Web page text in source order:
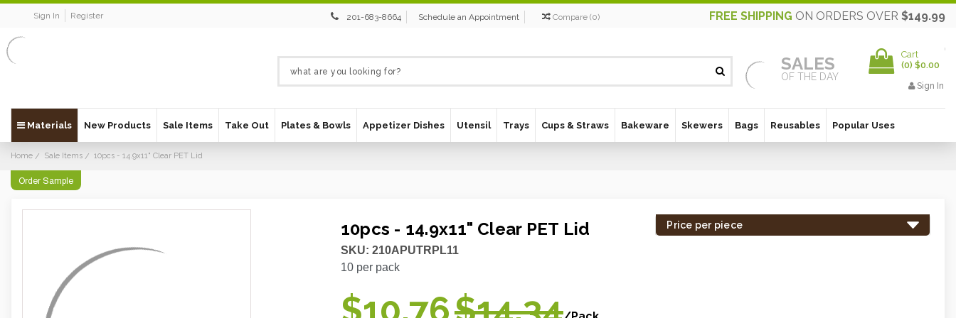
Sign In Register 201-683-8664 Schedule an Appointment Compare (0) FREE SHIPPING ON ORDERS OVER $149.99
SALES
OF THE DAY
Cart
(0) $0.00
Sign In
Materials New Products Sale Items Take Out Plates & Bowls Appetizer Dishes Utensil Trays Cups & Straws Bakeware Skewers Bags Reusables Popular Uses
Home Sale Items 10pcs - 14.9x11" Clear PET Lid
Order Sample
10pcs - 14.9x11" Clear PET Lid
SKU: 210APUTRPL11
10per pack
Price per piece